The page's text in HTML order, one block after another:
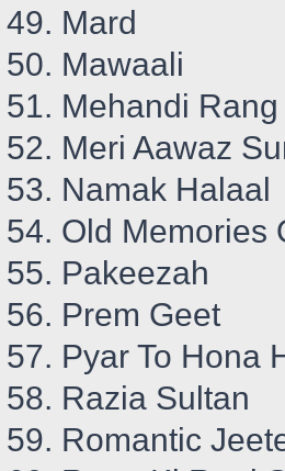
49. Mard
50. Mawaali
51. Mehandi
52. Meri Aawaz
53. Namak Halaal
54. Old Memories
55. Pakeezah
56. Prem Geet
57. Pyar To Hona
58. Razia Sultan
59. Romantic